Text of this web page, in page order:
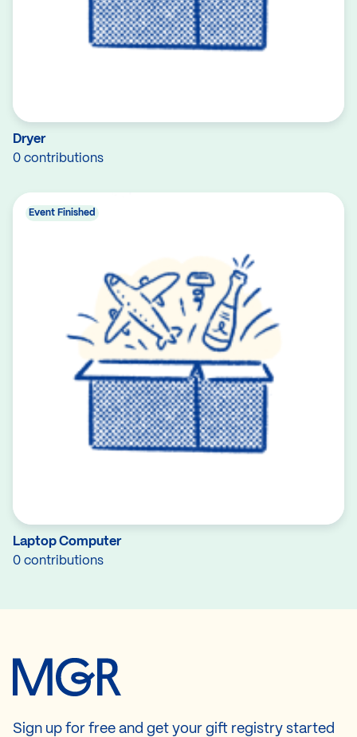
Dryer
0 contributions
Laptop Computer
0 contributions
Event Finished
Sign up for free and get your gift registry started